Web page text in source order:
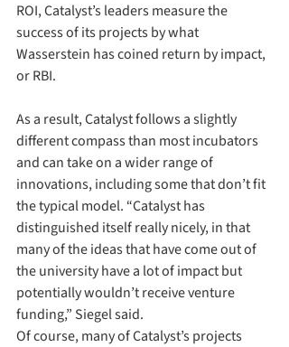
ROI, Catalyst’s leaders measure the
success of its projects by what
Wasserstein has coined return by impact,
or RBI.
As a result, Catalyst follows a slightly
different compass than most incubators
and can take on a wider range of
innovations, including some that don’t fit
the typical model. “Catalyst has
distinguished itself really nicely, in that
many of the ideas that have come out of
the university have a lot of impact but
potentially wouldn’t receive venture
funding,” Siegel said.
Of course, many of Catalyst’s projects